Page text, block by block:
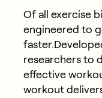
Of all exercise
engineered to
researchers to
effective
workout